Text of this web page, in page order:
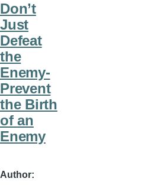
Don’t
Just
Defeat
the
Enemy-
Prevent
the Birth
of an
Enemy
Author